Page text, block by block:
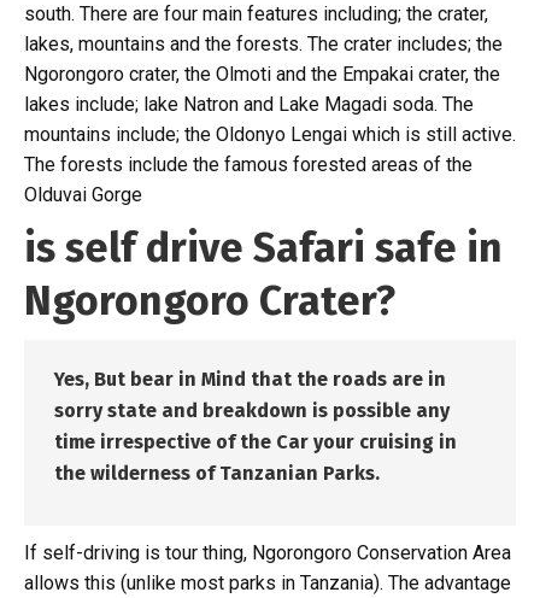
south. There are four main features including; the crater,
lakes, mountains and the forests. The crater includes; the
Ngorongoro crater, the Olmoti and the Empakai crater, the
lakes include; lake Natron and Lake Magadi soda. The
mountains include; the Oldonyo Lengai which is still active.
The forests include the famous forested areas of the
Olduvai Gorge
is self drive Safari safe in
Ngorongoro Crater?
Yes, But bear in Mind that the roads are in
sorry state and breakdown is possible any
time irrespective of the Car your cruising in
the wilderness of Tanzanian Parks.
If self-driving is tour thing, Ngorongoro Conservation Area
allows this (unlike most parks in Tanzania). The advantage